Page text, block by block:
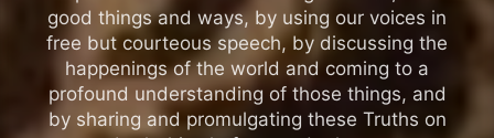
good things and ways, by using our voices in
free but courteous speech, by discussing the
happenings of the world and coming to a
profound understanding of those things, and
by sharing and promulgating these Truths on